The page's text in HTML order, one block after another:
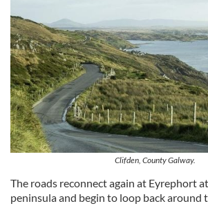
Clifden, County Galway.
The roads reconnect again at Eyrephort
peninsula and begin to loop back around